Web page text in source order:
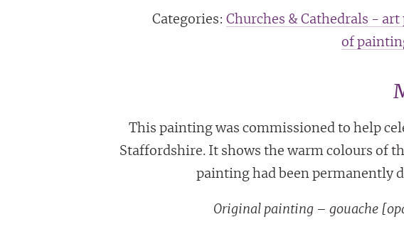
Categories: Churches & Cathedrals -
of
This painting was commissioned to help
Staffordshire. It shows the warm colours of
painting had been permanently
Original painting – gouache